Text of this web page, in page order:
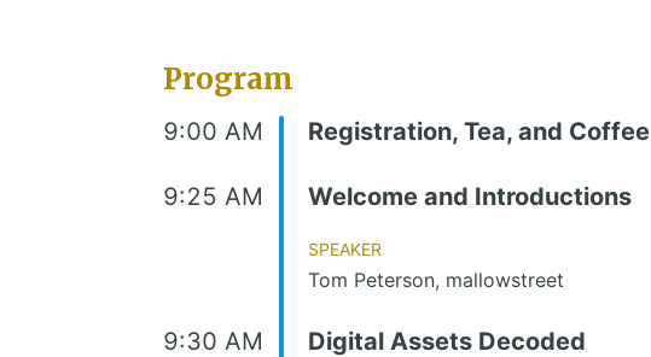
Program
9:00 AM Registration, Tea, and Coffee
9:25 AM
Welcome and Introductions
Speaker
Tom Peterson, mallowstreet
9:30 AM Digital Assets Decoded